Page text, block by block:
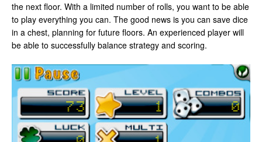
the next floor. With a limited number of rolls, you want to be able
to play everything you can. The good news is you can save dice
in a chest, planning for future floors. An experienced player will
be able to successfully balance strategy and scoring.